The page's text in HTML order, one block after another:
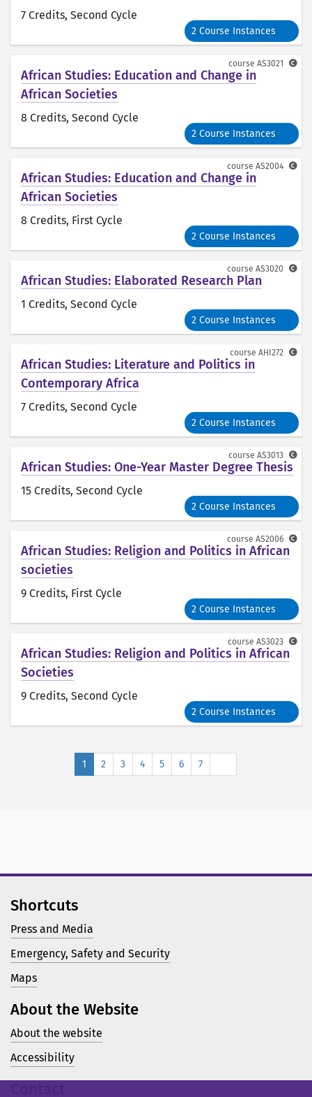
7 Credits, Second Cycle
2 Course Instances
African Studies: Education and Change in
African Societies
8 Credits, Second Cycle
2 Course Instances
course AS3021
African Studies: Education and Change in
African Societies
8 Credits, First Cycle
2 Course Instances
course AS2004
African Studies: Elaborated Research Plan
1 Credits, Second Cycle
2 Course Instances
course AS3020
African Studies: Literature and Politics in
Contemporary Africa
7 Credits, Second Cycle
2 Course Instances
course AHI272
African Studies: One-Year Master Degree Thesis
15 Credits, Second Cycle
2 Course Instances
course AS3013
African Studies: Religion and Politics in African
societies
9 Credits, First Cycle
2 Course Instances
course AS2006
African Studies: Religion and Politics in African
Societies
9 Credits, Second Cycle
2 Course Instances
course AS3023
1 2 3 4 5 6 7
Shortcuts
Press and Media
Emergency, Safety and Security
Maps
About the Website
About the website
Accessibility